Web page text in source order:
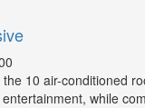
10 air-conditioned
while